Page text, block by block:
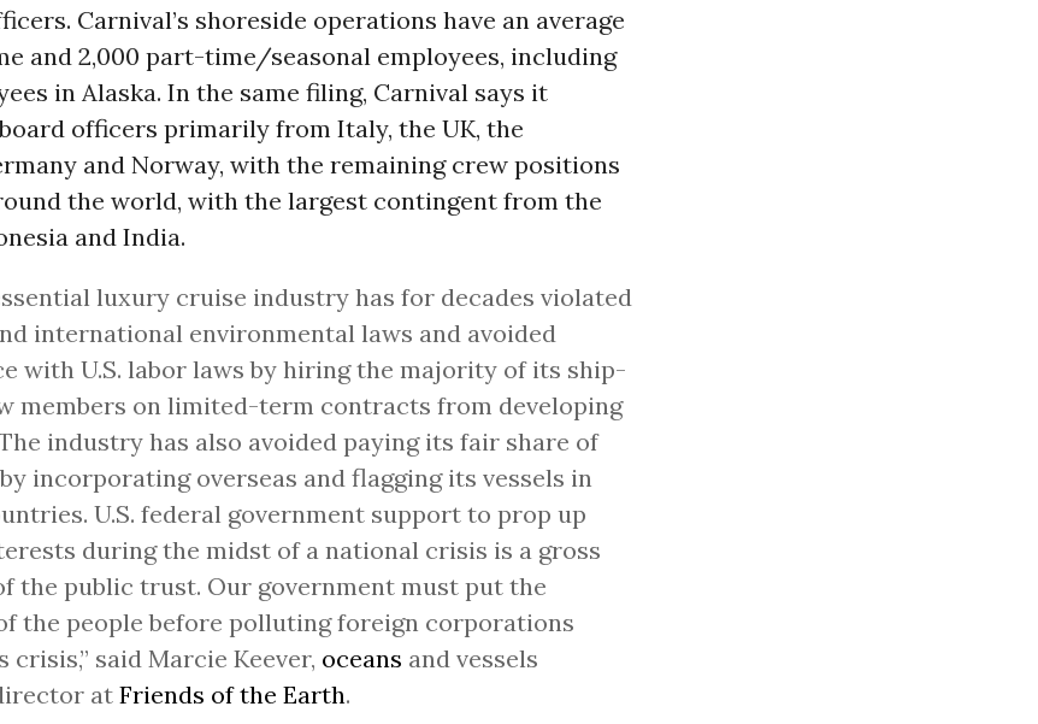
Carnival’s shoreside operations have an average
and 2,000 part-time/seasonal employees, including
in Alaska. In the same filing, Carnival says it
officers primarily from Italy, the UK, the
and Norway, with the remaining crew positions
the world, with the largest contingent from the
and India.
luxury cruise industry has for decades violated
international environmental laws and avoided
with U.S. labor laws by hiring the majority of its ship-
members on limited-term contracts from developing
industry has also avoided paying its fair share of
by incorporating overseas and flagging its vessels in
U.S. federal government support to prop up
during the midst of a national crisis is a gross
the public trust. Our government must put the
the people before polluting foreign corporations
crisis,” said Marcie Keever, oceans and vessels
at Friends of the Earth.